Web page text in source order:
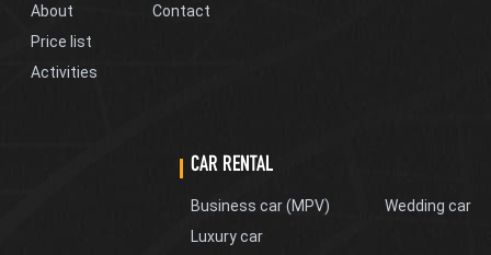
About
Price list
Activities
Contact
CAR RENTAL
Business car (MPV)
Luxury car
Wedding car